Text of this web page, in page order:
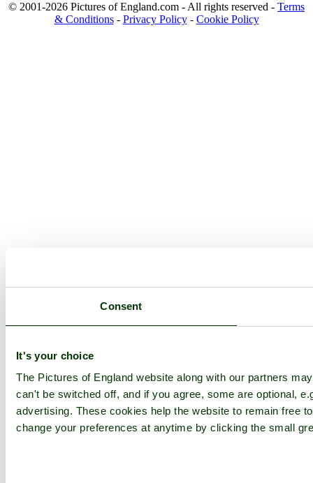
Consent
It's your choice
The Pictures of England website along with our partners
can't be switched off, and if you agree, some are optional,
advertising. These cookies help the website to remain free
change your preferences at anytime by clicking the small
© 2001-2026 Pictures of England.com - All rights reserved - Terms
& Conditions- Privacy Policy- Cookie Policy